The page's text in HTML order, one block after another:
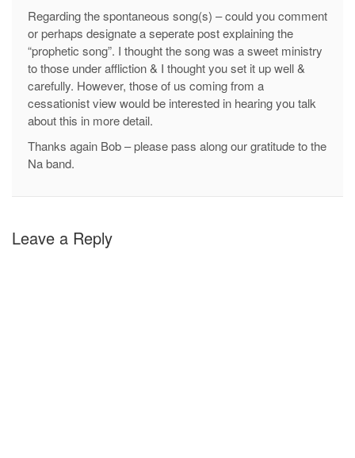
Regarding the spontaneous song(s) – could you comment
or perhaps designate a seperate post explaining the
“prophetic song”. I thought the song was a sweet ministry
to those under affliction & I thought you set it up well &
carefully. However, those of us coming from a
cessationist view would be interested in hearing you talk
about this in more detail.
Thanks again Bob – please pass along our gratitude to the
Na band.
Leave a Reply